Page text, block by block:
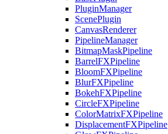
PluginManager
ScenePlugin
CanvasRenderer
PipelineManager
BitmapMaskPipeline
BarrelFXPipeline
BloomFXPipeline
BlurFXPipeline
BokehFXPipeline
CircleFXPipeline
ColorMatrixFXPipeline
DisplacementFXPipeline